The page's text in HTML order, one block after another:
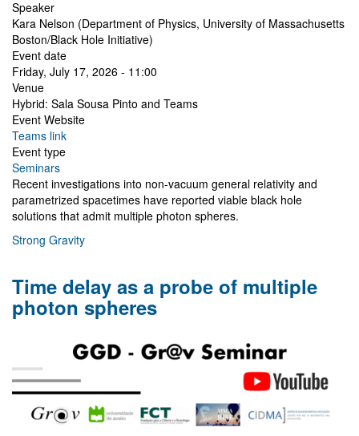
Speaker
Kara Nelson (Department of Physics, University of Massachusetts
Boston/Black Hole Initiative)
Event date
Friday, July 17, 2026 - 11:00
Venue
Hybrid: Sala Sousa Pinto and Teams
Event Website
Teams link
Event type
Seminars
Recent investigations into non-vacuum general relativity and
parametrized spacetimes have reported viable black hole
solutions that admit multiple photon spheres.
Strong Gravity
Time delay as a probe of multiple
photon spheres